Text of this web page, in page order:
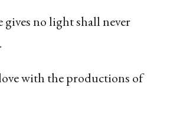
gives no light shall never
with the productions of